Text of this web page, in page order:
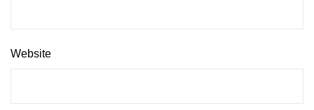
Website